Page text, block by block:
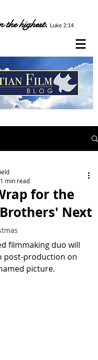
the highest. Luke 2:14
for the
Next
1 min read
filmmaking duo will
post-production on
picture.